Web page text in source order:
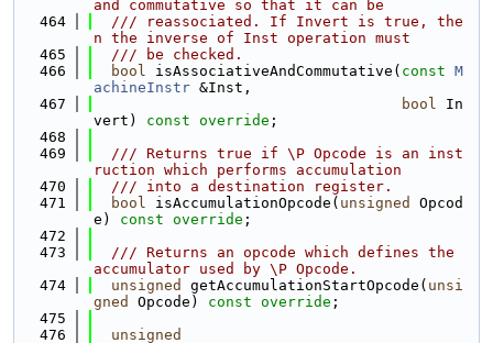
and commutative so that it can be
  464
  /// reassociated. If Invert is true, the
n the inverse of Inst operation must
  465
  /// be checked.
  466
bool isAssociativeAndCommutative( const M
achineInstr &Inst,
  467
bool In
vert) const override ;
  468
  469
  /// Returns true if \P Opcode is an inst
ruction which performs accumulation
  470
  /// into a destination register.
  471
bool isAccumulationOpcode( unsigned
Opcod
e) const override ;
  472
  473
  /// Returns an opcode which defines the
accumulator used by \P Opcode.
  474
unsigned getAccumulationStartOpcode( unsi
gned
Opcode) const override ;
  475
  476
unsigned